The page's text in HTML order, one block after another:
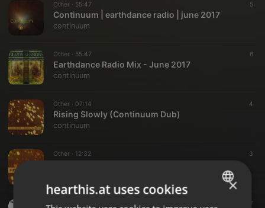
Other · 55:47 5
Continuum | earthdance radio | june 2017
continuum
Other · 55:47 6
Earthdance Radio Mix - June 2017
continuum
Other · 07:14 4
Rising Slowly (Continuum Dub)
continuum
Other · 12:32 3
Other · 02:05 7
×
hearthis.at uses cookies